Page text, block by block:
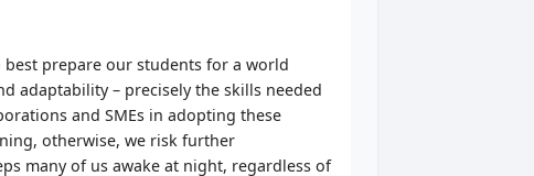
prepare our students for a world
adaptability – precisely the skills needed
and SMEs in adopting these
otherwise, we risk further
many of us awake at night, regardless of